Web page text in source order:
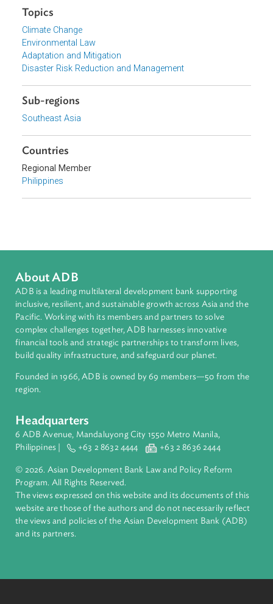
Organizations
Office of the President
Focus Areas
Climate Change
Environmental Law
Adaptation and Mitigation
Countries
Regional Member
Philippines
About ADB
ADB is a leading multilateral development bank supporting
inclusive, resilient, and sustainable growth across Asia and
Pacific. Working with its members and partners to solve
complex challenges together, ADB harnesses innovative
financial tools and strategic partnerships to transform lives,
build quality infrastructure, and safeguard our planet.
Founded in 1966, ADB is owned by 69 members—50 from
Headquarters